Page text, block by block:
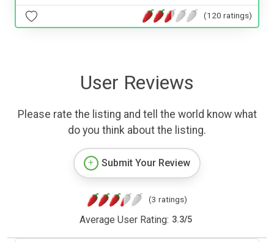
(120 ratings)
User Reviews
Please rate the listing and tell the world know what
do you think about the listing.
Submit Your Review
(3 ratings)
Average User Rating: 3.3/5